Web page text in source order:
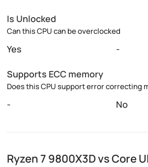
Is Unlocked
Can this CPU can be overclocked
Yes -
Supports ECC memory
Does this CPU support error correcting
- No
Ryzen 7 9800X3D vs Core